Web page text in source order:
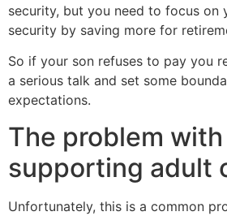
security, but you need to focus on
security by saving more for
So if your son refuses to pay you
a serious talk and set some
expectations.
The problem with
supporting adult
Unfortunately, this is a common